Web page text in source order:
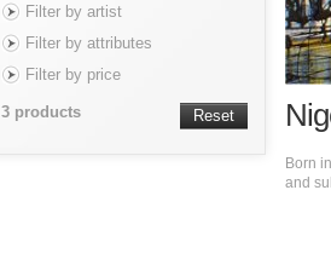
Filter by artist
Filter by attributes
Filter by price
3 products Reset
Born
and